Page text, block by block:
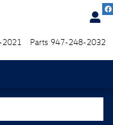
Parts 947-248-2032